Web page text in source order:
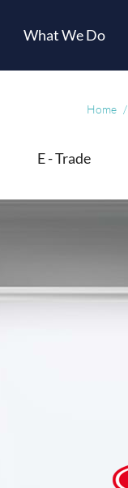
What We Do
Home
E - Trade